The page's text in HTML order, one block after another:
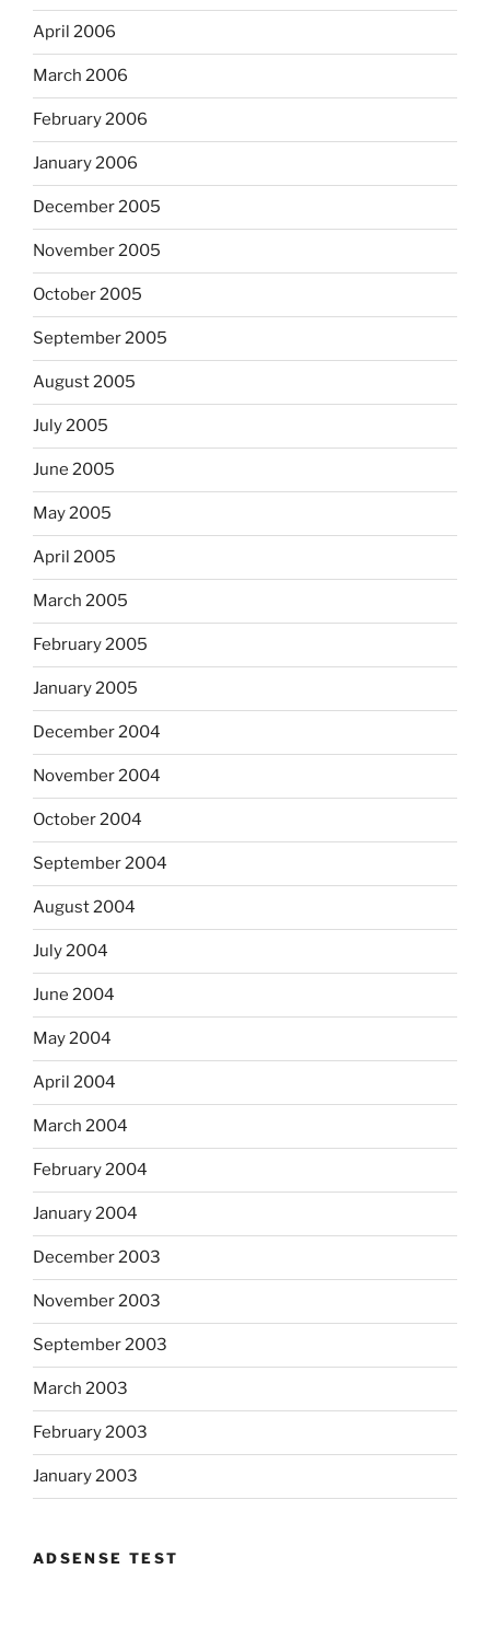
April 2006
March 2006
February 2006
January 2006
December 2005
November 2005
October 2005
September 2005
August 2005
July 2005
June 2005
May 2005
April 2005
March 2005
February 2005
January 2005
December 2004
November 2004
October 2004
September 2004
August 2004
July 2004
June 2004
May 2004
April 2004
March 2004
February 2004
January 2004
December 2003
November 2003
September 2003
March 2003
February 2003
January 2003
ADSENSE TEST